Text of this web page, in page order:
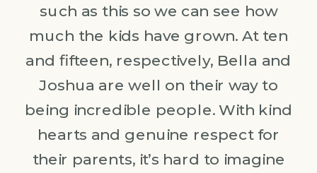
such as this so we can see how
much the kids have grown. At ten
and fifteen, respectively, Bella and
Joshua are well on their way to
being incredible people. With kind
hearts and genuine respect for
their parents, it’s hard to imagine